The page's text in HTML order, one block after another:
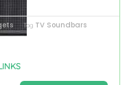
Tag TV Soundbars